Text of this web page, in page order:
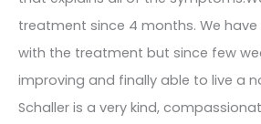
treatment since 4 months. We
with the treatment but since few
improving and finally able to live a
Schaller is a very kind,